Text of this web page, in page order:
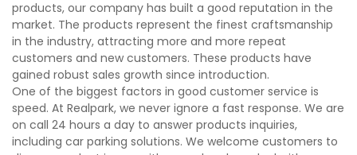
products, our company has built a good reputation in the
market. The products represent the finest craftsmanship
in the industry, attracting more and more repeat
customers and new customers. These products have
gained robust sales growth since introduction.
One of the biggest factors in good customer service is
speed. At Realpark, we never ignore a fast response. We are
on call 24 hours a day to answer products inquiries,
including car parking solutions. We welcome customers to